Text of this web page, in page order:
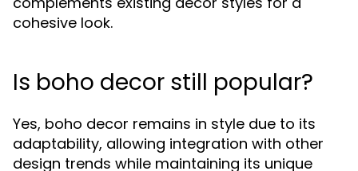
cohesive look.
Is boho decor still popular?
Yes, boho decor remains in style due to its
adaptability, allowing integration with other
design trends while maintaining its unique